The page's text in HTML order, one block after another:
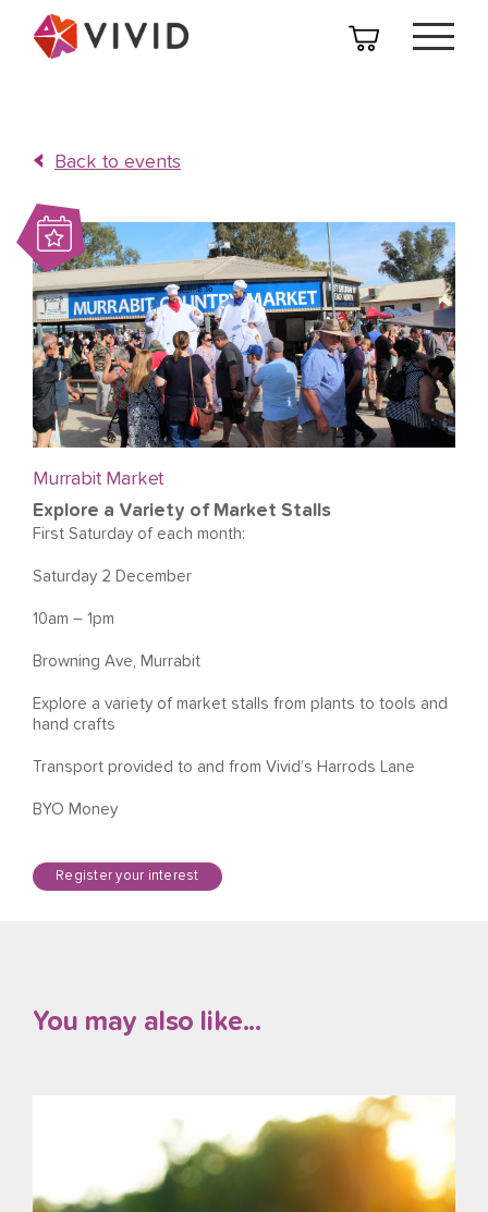
Back to events
Murrabit Market
Explore a Variety of Market Stalls
First Saturday of each month:
Saturday 2 December
10am – 1pm
Browning Ave, Murrabit
Explore a variety of market stalls from plants to tools and
hand crafts
Transport provided to and from Vivid’s Harrods Lane
BYO Money
Register your interest
You may also like...